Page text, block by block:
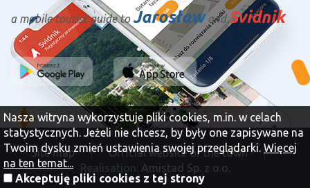
a mobile tourist guide toJarosławandSvidnik
Site map
Official website of the town
Realisation: Amistad Sp. z o.o.
Nasza witryna wykorzystuje pliki cookies, m.in. w celach
statystycznych. Jeżeli nie chcesz, by były one zapisywane na
Twoim dysku zmień ustawienia swojej przeglądarki. Więcej
na ten temat...
Akceptuję pliki cookies z tej strony